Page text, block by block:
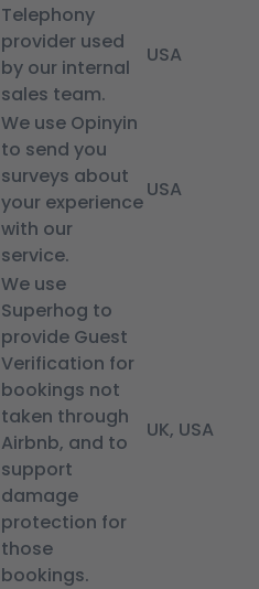
Telephony
provider used
by our internal
sales team.
USA
We use Opinyin
to send you
surveys about
your experience
with our
service.
USA
We use
Superhog to
provide Guest
Verification for
bookings not
taken through
Airbnb, and to
support
damage
protection for
those
bookings.
UK, USA